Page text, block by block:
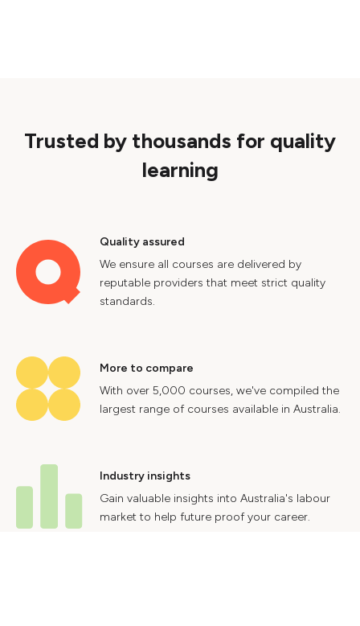
Trusted by thousands for quality
learning
Quality assured
We ensure all courses are delivered by
reputable providers that meet strict quality
standards.
More to compare
With over 5,000 courses, we've compiled the
largest range of courses available in Australia.
Industry insights
Gain valuable insights into Australia's labour
market to help future proof your career.